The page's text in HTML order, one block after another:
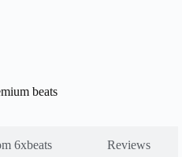
beats
6xbeats Reviews